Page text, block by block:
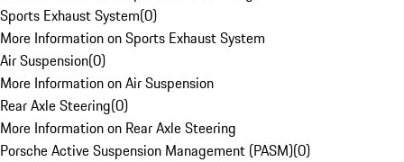
Sports Exhaust System(0)
More Information on Sports Exhaust System
Air Suspension(0)
More Information on Air Suspension
Rear Axle Steering(0)
More Information on Rear Axle Steering
Porsche Active Suspension Management (PASM)(0)